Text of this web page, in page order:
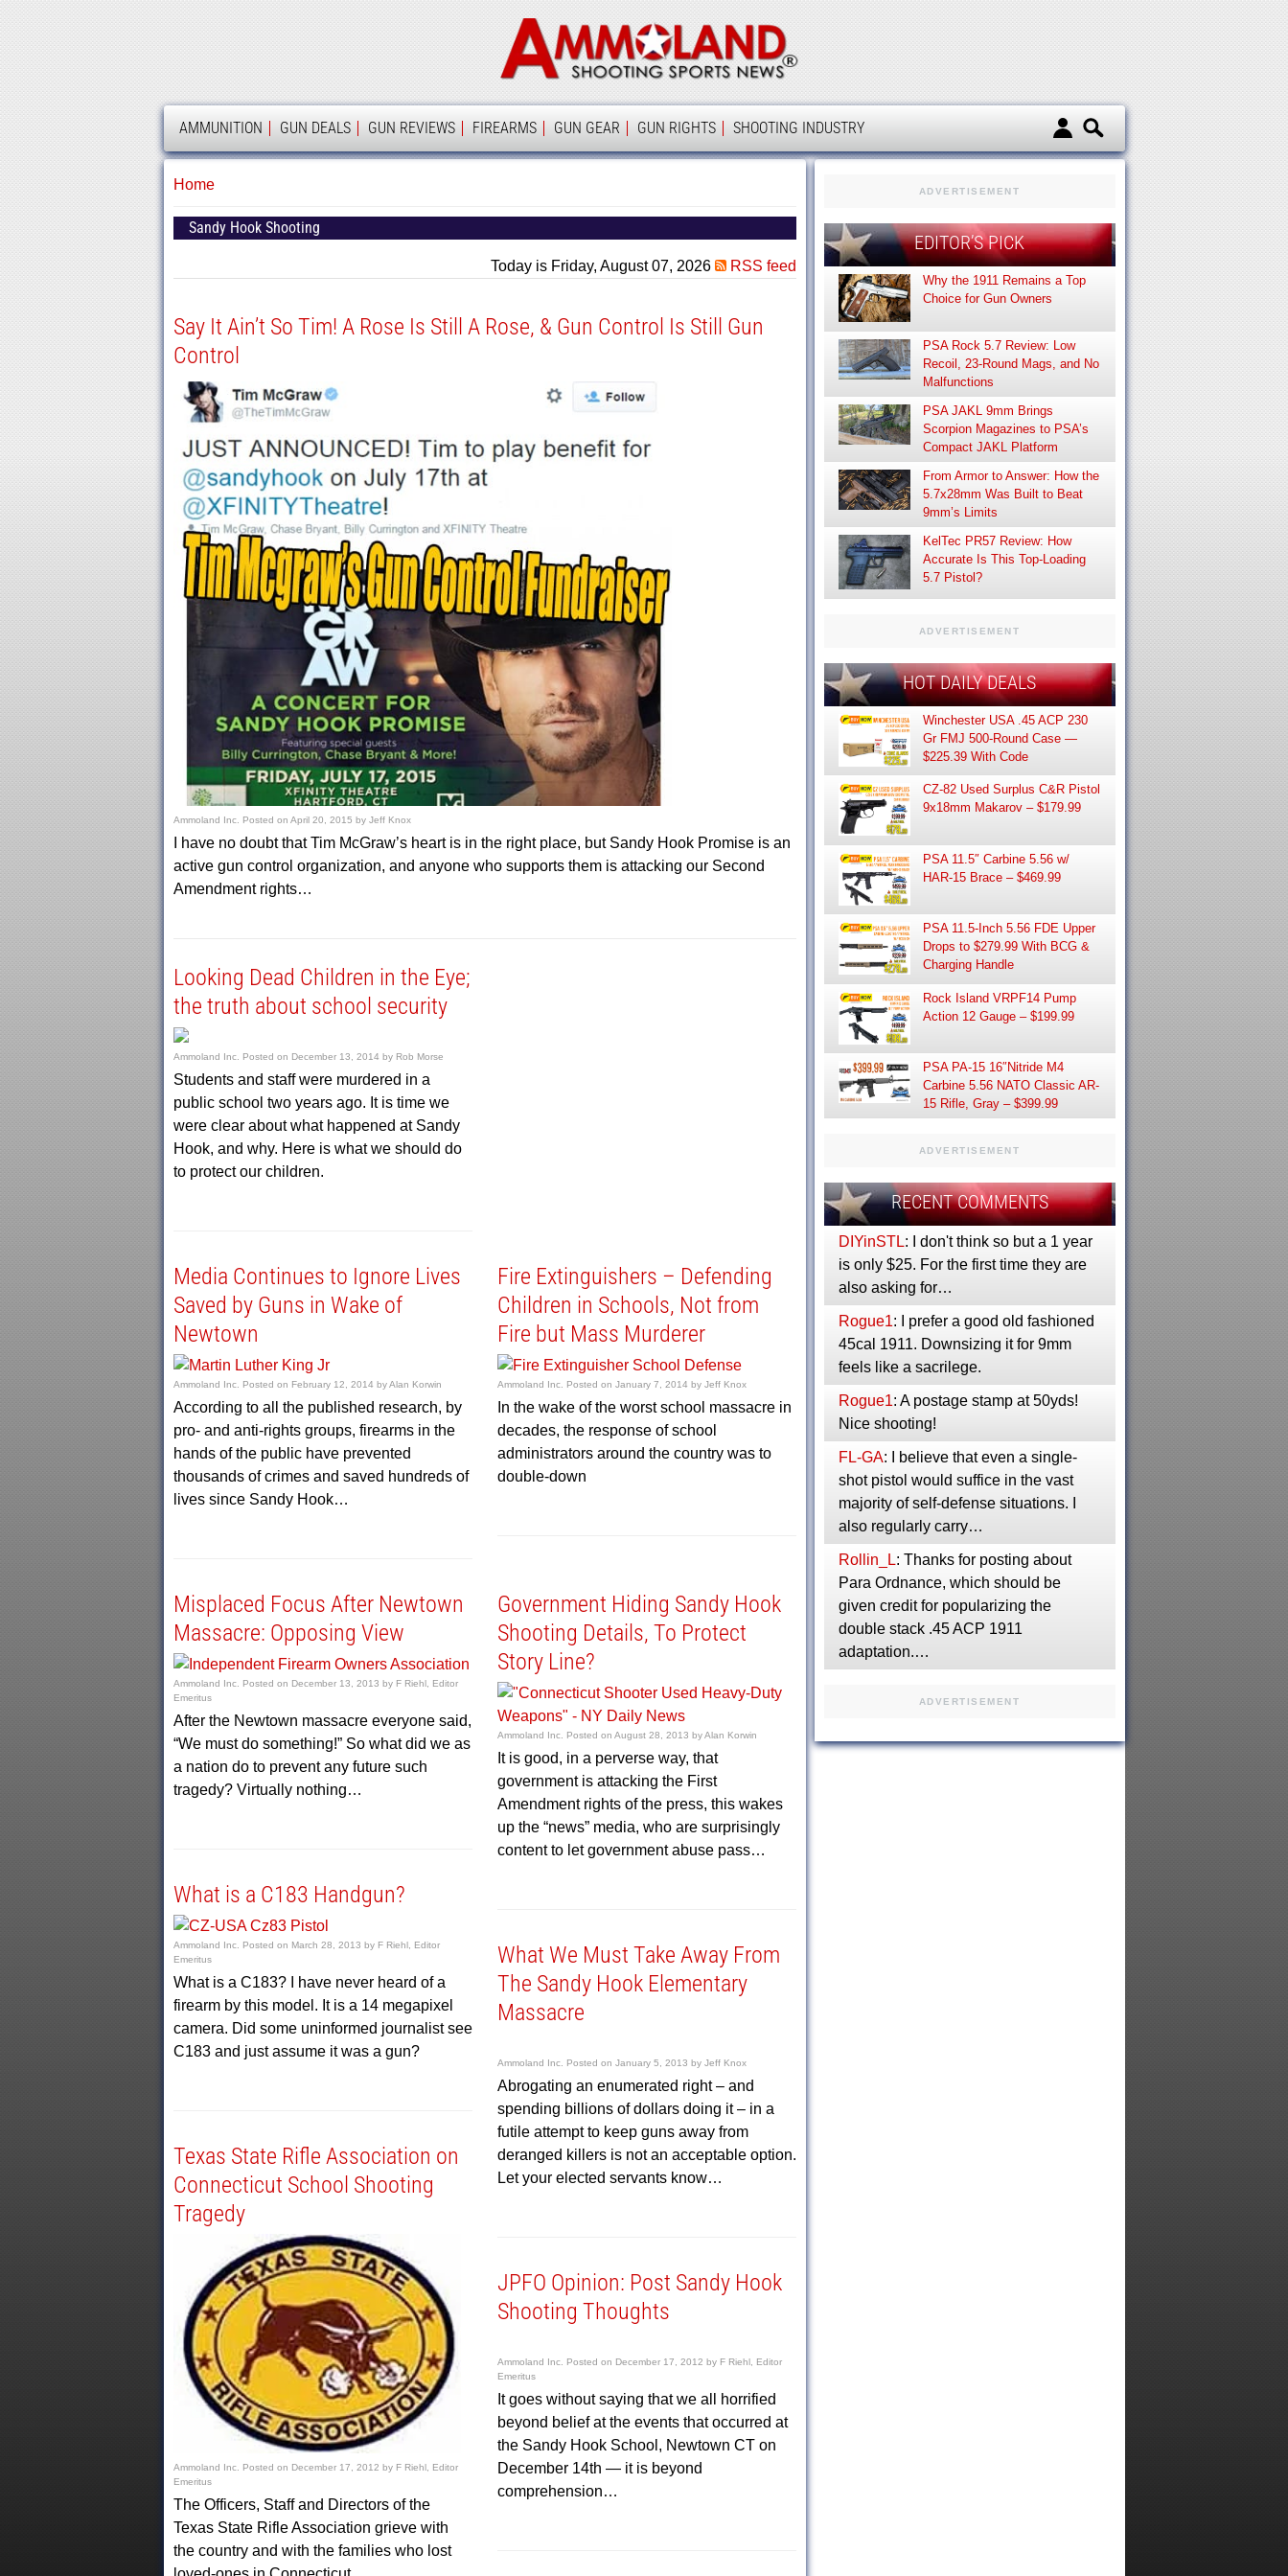
Ammoland
AMMOLAND
AMMUNITION GUN DEALS GUN REVIEWS FIREARMS GUN GEAR GUN RIGHTS SHOOTING INDUSTRY
Home
Sandy Hook Shooting
Today is Friday, August 07, 2026 RSS feed
Say It Ain’t So Tim! A Rose Is Still A Rose, & Gun Control Is Still Gun
Control
Ammoland Inc. Posted on April 20, 2015 by Jeff Knox
I have no doubt that Tim McGraw’s heart is in the right place, but Sandy Hook Promise is an
active gun control organization, and anyone who supports them is attacking our Second
Amendment rights…
Looking Dead Children in the Eye;
the truth about school security
Ammoland Inc. Posted on December 13, 2014 by Rob Morse
Students and staff were murdered in a
public school two years ago. It is time we
were clear about what happened at Sandy
Hook, and why. Here is what we should do
to protect our children.
Media Continues to Ignore Lives
Saved by Guns in Wake of
Newtown
Ammoland Inc. Posted on February 12, 2014 byAlan Korwin
According to all the published research, by
pro- and anti-rights groups, firearms in the
hands of the public have prevented
thousands of crimes and saved hundreds of
lives since Sandy Hook…
Fire Extinguishers – Defending
Children in Schools, Not from
Fire but Mass Murderer
Ammoland Inc. Posted on January 7, 2014 by Jeff Knox
In the wake of the worst school massacre in
decades, the response of school
administrators around the country was to
double-down
Misplaced Focus After Newtown
Massacre: Opposing View
Ammoland Inc. Posted on December 13, 2013 by F Riehl, Editor
Emeritus
After the Newtown massacre everyone said,
“We must do something!” So what did we as
a nation do to prevent any future such
tragedy? Virtually nothing…
Government Hiding Sandy Hook
Shooting Details, To Protect
Story Line?
Ammoland Inc. Posted on August 28, 2013 byAlan Korwin
It is good, in a perverse way, that
government is attacking the First
Amendment rights of the press, this wakes
up the “news” media, who are surprisingly
content to let government abuse pass…
What is a C183 Handgun?
Ammoland Inc. Posted on March 28, 2013 by F Riehl, Editor
Emeritus
What is a C183? I have never heard of a
firearm by this model. It is a 14 megapixel
camera. Did some uninformed journalist see
C183 and just assume it was a gun?
What We Must Take Away From
The Sandy Hook Elementary
Massacre
Ammoland Inc. Posted on January 5, 2013 by Jeff Knox
Abrogating an enumerated right – and
spending billions of dollars doing it – in a
futile attempt to keep guns away from
deranged killers is not an acceptable option.
Let your elected servants know…
Texas State Rifle Association on
Connecticut School Shooting
Tragedy
Ammoland Inc. Posted on December 17, 2012 by F Riehl, Editor
Emeritus
The Officers, Staff and Directors of the
Texas State Rifle Association grieve with
the country and with the families who lost
JPFO Opinion: Post Sandy Hook
Shooting Thoughts
Ammoland Inc. Posted on December 17, 2012 by F Riehl, Editor
Emeritus
It goes without saying that we all horrified
beyond belief at the events that occurred at
the Sandy Hook School, Newtown CT on
December 14th — it is beyond
comprehension…
ADVERTISEMENT
EDITOR’S PICK
Why the 1911 Remains a Top
Choice for Gun Owners
PSA Rock 5.7 Review: Low
Recoil, 23-Round Mags, and No
Malfunctions
PSA JAKL 9mm Brings
Scorpion Magazines to PSA’s
Compact JAKL Platform
From Armor to Answer: How the
5.7x28mm Was Built to Beat
9mm’s Limits
KelTec PR57 Review: How
Accurate Is This Top-Loading
5.7 Pistol?
ADVERTISEMENT
HOT DAILY DEALS
Winchester USA .45 ACP 230
Gr FMJ 500-Round Case —
$225.39 With Code
CZ-82 Used Surplus C&R Pistol
9x18mm Makarov – $179.99
PSA 11.5″ Carbine 5.56 w/
HAR-15 Brace – $469.99
PSA 11.5-Inch 5.56 FDE Upper
Drops to $279.99 With BCG &
Charging Handle
Rock Island VRPF14 Pump
Action 12 Gauge – $199.99
PSA PA-15 16″Nitride M4
Carbine 5.56 NATO Classic AR-
15 Rifle, Gray – $399.99
ADVERTISEMENT
RECENT COMMENTS
DIYinSTL: I don't think so but a 1 year
is only $25. For the first time they are
also asking for…
Rogue1: I prefer a good old fashioned
45cal 1911. Downsizing it for 9mm
feels like a sacrilege.
Rogue1: A postage stamp at 50yds!
Nice shooting!
FL-GA: I believe that even a single-
shot pistol would suffice in the vast
majority of self-defense situations. I
also regularly carry…
Rollin_L: Thanks for posting about
Para Ordnance, which should be
given credit for popularizing the
double stack .45 ACP 1911
adaptation.…
ADVERTISEMENT